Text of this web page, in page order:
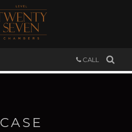
CALL
CASE